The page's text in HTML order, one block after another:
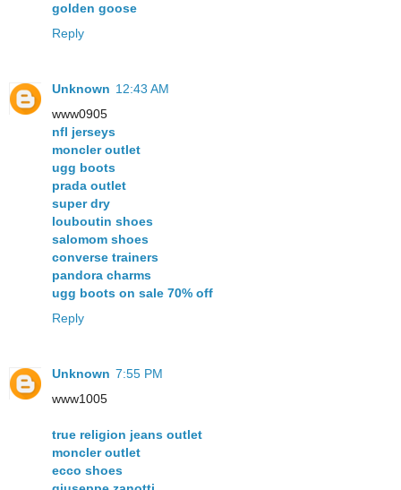
golden goose
Reply
Unknown 12:43 AM
www0905
nfl jerseys
moncler outlet
ugg boots
prada outlet
super dry
louboutin shoes
salomom shoes
converse trainers
pandora charms
ugg boots on sale 70% off
Reply
Unknown 7:55 PM
www1005
true religion jeans outlet
moncler outlet
ecco shoes